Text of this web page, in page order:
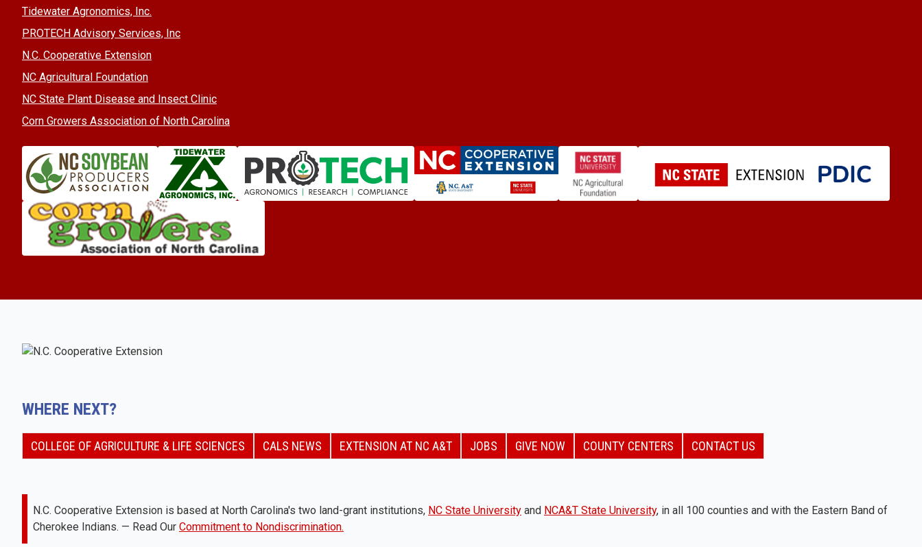
Tidewater Agronomics, Inc.
PROTECH Advisory Services, Inc
N.C. Cooperative Extension
NC Agricultural Foundation
NC State Plant Disease and Insect Clinic
Corn Growers Association of North Carolina
WHERE NEXT?
COLLEGE OF AGRICULTURE & LIFE SCIENCES CALS NEWS EXTENSION AT NC A&T JOBS GIVE NOW COUNTY CENTERS CONTACT US
N.C. Cooperative Extension is based at North Carolina's two land-grant institutions, NC State University and NCA&T State University, in all 100 counties and with the Eastern Band of
Cherokee Indians. — Read Our Commitment to Nondiscrimination.